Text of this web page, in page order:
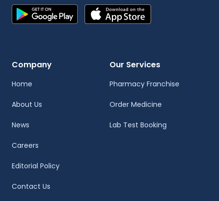
Company
Home
About Us
News
Careers
Editorial Policy
Contact Us
Our Services
Pharmacy Franchise
Order Medicine
Lab Test Booking